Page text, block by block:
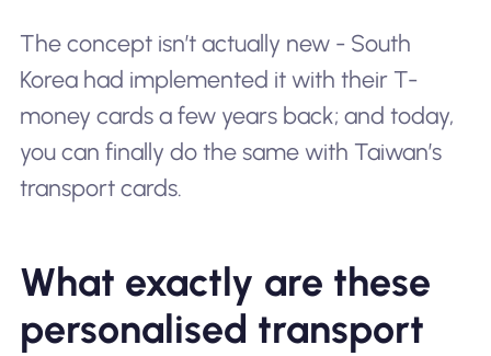
The concept isn’t actually new - South
Korea had implemented it with their T-
money cards a few years back; and today,
you can finally do the same with Taiwan’s
transport cards.
What exactly are these
personalised transport